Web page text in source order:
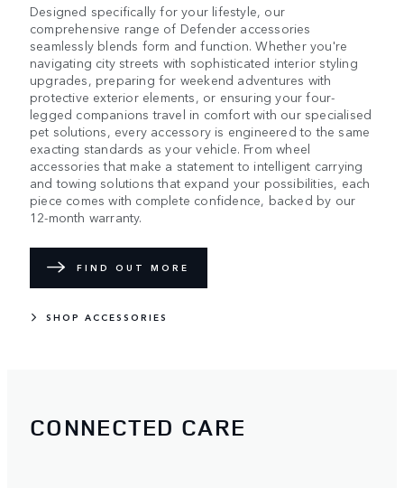
Designed specifically for your lifestyle, our
comprehensive range of Defender accessories
seamlessly blends form and function. Whether you're
navigating city streets with sophisticated interior styling
upgrades, preparing for weekend adventures with
protective exterior elements, or ensuring your four-
legged companions travel in comfort with our specialised
pet solutions, every accessory is engineered to the same
exacting standards as your vehicle. From wheel
accessories that make a statement to intelligent carrying
and towing solutions that expand your possibilities, each
piece comes with complete confidence, backed by our
12-month warranty.
FIND OUT MORE
SHOP ACCESSORIES
CONNECTED CARE